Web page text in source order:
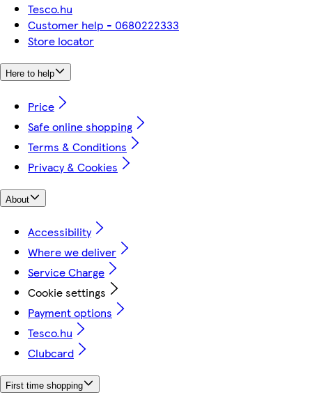
Tesco.hu
Customer help - 0680222333
Store locator
Here to help
Price
Safe online shopping
Terms & Conditions
Privacy & Cookies
About
Accessibility
Where we deliver
Service Charge
Cookie settings
Payment options
Tesco.hu
Clubcard
First time shopping